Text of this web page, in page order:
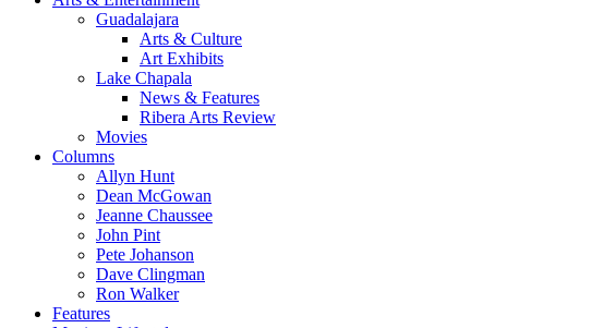
Guadalajara
Arts & Culture
Art Exhibits
Lake Chapala
News & Features
Ribera Arts Review
Movies
Columns
Allyn Hunt
Dean McGowan
Jeanne Chaussee
John Pint
Pete Johanson
Dave Clingman
Ron Walker
Features